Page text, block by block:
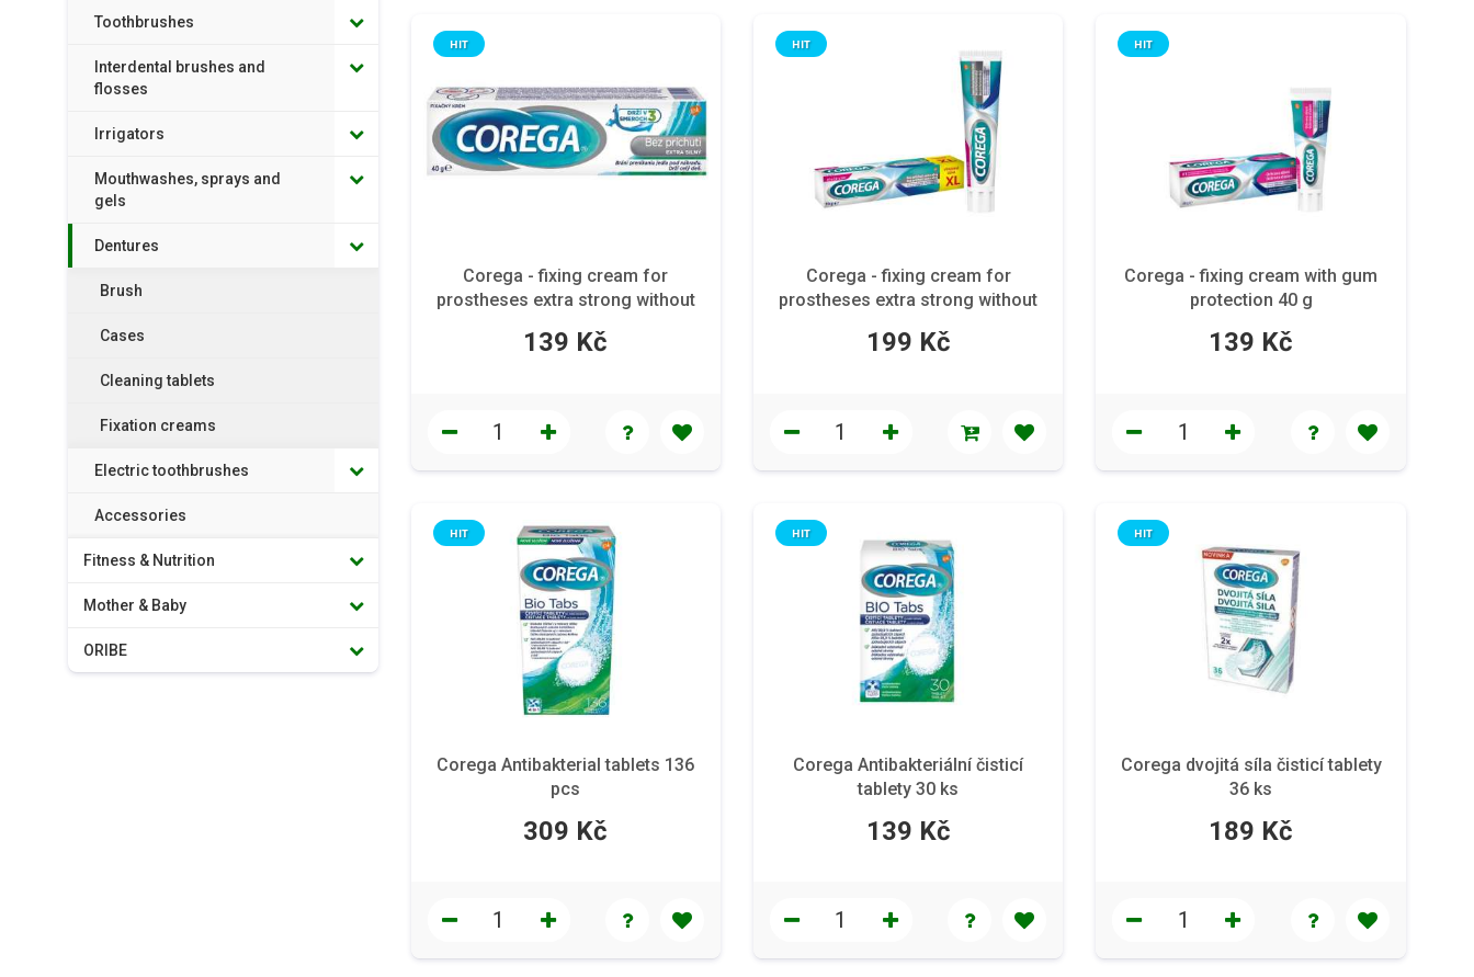
Toothbrushes
Interdental brushes and
flosses
Irrigators
Mouthwashes, sprays and
gels
Dentures
Brush
Cases
Cleaning tablets
Fixation creams
Electric toothbrushes
Accessories
Fitness & Nutrition
Mother & Baby
ORIBE
Corega - fixing cream for
prostheses extra strong without
HIT
139 Kč
Corega - fixing cream for
prostheses extra strong without
HIT
199 Kč
Corega - fixing cream with gum
protection 40 g
HIT
139 Kč
Corega Antibakterial tablets 136
pcs
HIT
309 Kč
Corega Antibakteriální čisticí
tablety 30 ks
HIT
139 Kč
Corega dvojitá síla čisticí tablety
36 ks
HIT
189 Kč